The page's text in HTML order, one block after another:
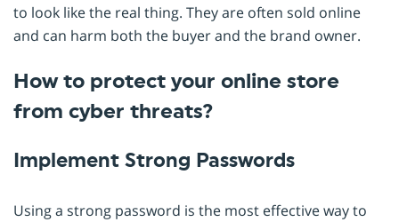
to look like the real thing. They are often sold online
and can harm both the buyer and the brand owner.
How to protect your online store
from cyber threats?
Implement Strong Passwords
Using a strong password is the most effective way to